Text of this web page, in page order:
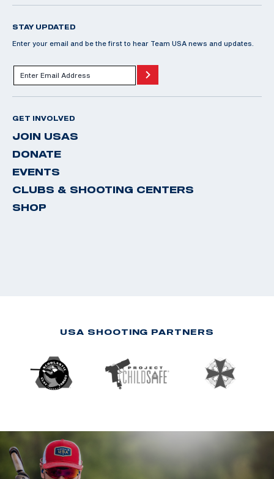
STAY UPDATED
Enter your email and be the first to hear Team USA news and updates.
GET INVOLVED
JOIN USAS
DONATE
EVENTS
CLUBS & SHOOTING CENTERS
SHOP
USA SHOOTING PARTNERS